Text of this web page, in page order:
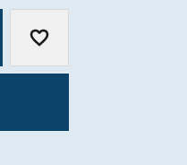
Add to Wish List